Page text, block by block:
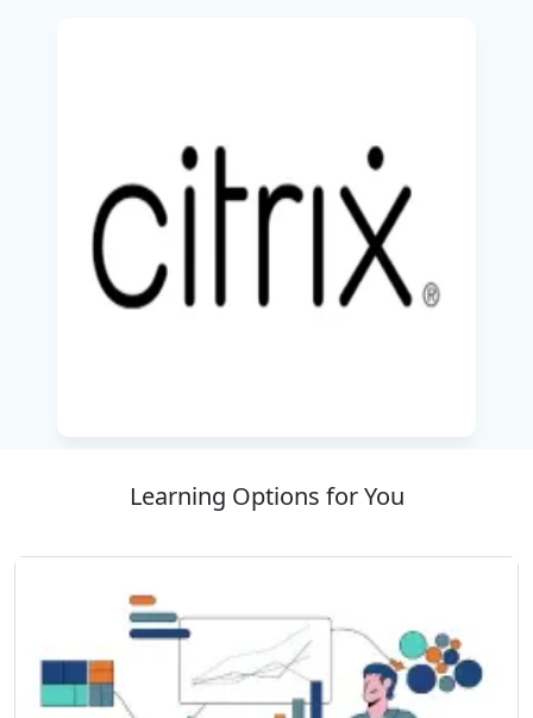
strengthen network security, this course
provides the necessary expertise you need.
Level up your career with NS-301: NetScaler
ADC 14.X Advanced Features (Safety and
Management) Training Enrol today in Best IT
Learning Options for You